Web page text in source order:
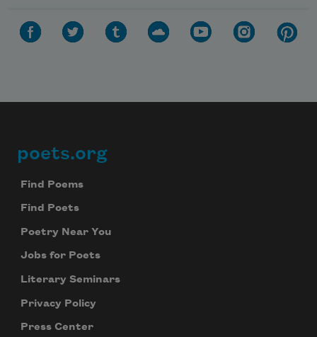
Footer
poets.org
Find Poems
Find Poets
Poetry Near You
Jobs for Poets
Literary Seminars
Privacy Policy
Press Center